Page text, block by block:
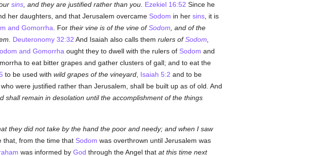
sins, and they are justified rather than you. Ezekiel 16:52 Since he
her daughters, and that Jerusalem overcame Sodom in her sins, it is
and Gomorrha . For their vine is of the vine ofSodom , and of the
Deuteronomy 32:32 And Isaiah also calls them rulers ofSodom
and Gomorrha ought they to dwell with the rulers of Sodom and
to eat bitter grapes and gather clusters of gall; and to eat the
to be used with wild grapes of the vineyard, Isaiah 5:2 and to be
were justified rather than Jerusalem, shall be built up as of old. And
shall remain in desolation until the accomplishment of the things
they did not take by the hand the poor and needy; and when I saw
that, from the time that Sodom was overthrown until Jerusalem was
was informed by God through the Angel that at this time next